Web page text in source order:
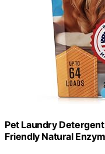
Pet Laundry
Friendly Natural